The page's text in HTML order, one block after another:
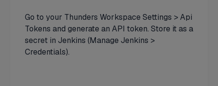
Go to your Thunders Workspace Settings > Api
Tokens and generate an API token. Store it as a
secret in Jenkins (Manage Jenkins >
Credentials).